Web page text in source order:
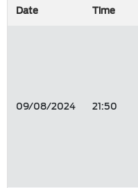
Date Time
09/08/2024 21:50